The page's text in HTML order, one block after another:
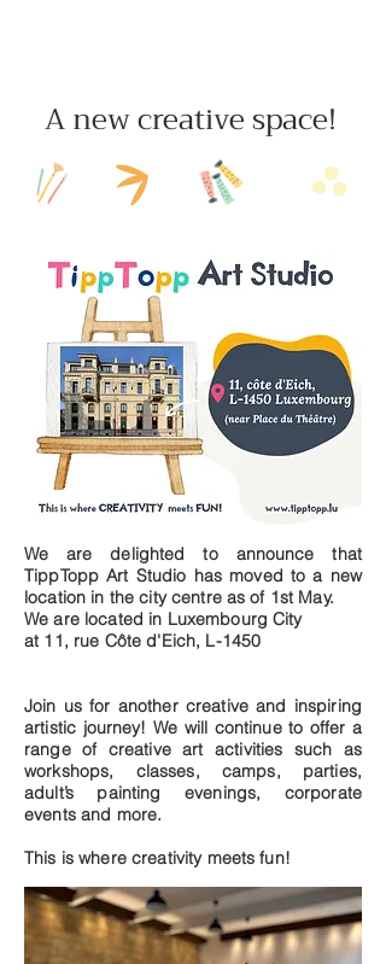
A new creative space!
We are delighted to announce that
TippTopp Art Studio has moved to a new
location in the city centre as of 1st May.
We are located in Luxembourg City
at 11, rue Côte d'Eich, L-1450
Join us for another creative and inspiring
artistic journey! We will continue to offer a
range of creative art activities such as
workshops, classes, camps, parties,
adult’s painting evenings, corporate
events and more.
This is where creativity meets fun!